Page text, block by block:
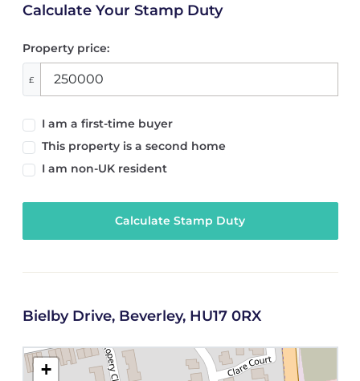
Calculate Your Stamp Duty
Property price:
£
I am a first-time buyer
This property is a second home
I am non-UK resident
Calculate Stamp Duty
Bielby Drive, Beverley, HU17 0RX
+